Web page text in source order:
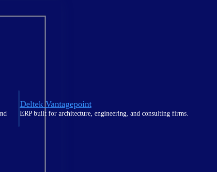
Deltek Vantagepoint
ERP built for architecture, engineering, and consulting firms.